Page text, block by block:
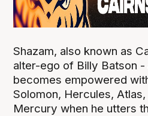
Shazam, also known as
alter-ego of Billy Batson -
becomes empowered
Solomon, Hercules,
Mercury when he utters